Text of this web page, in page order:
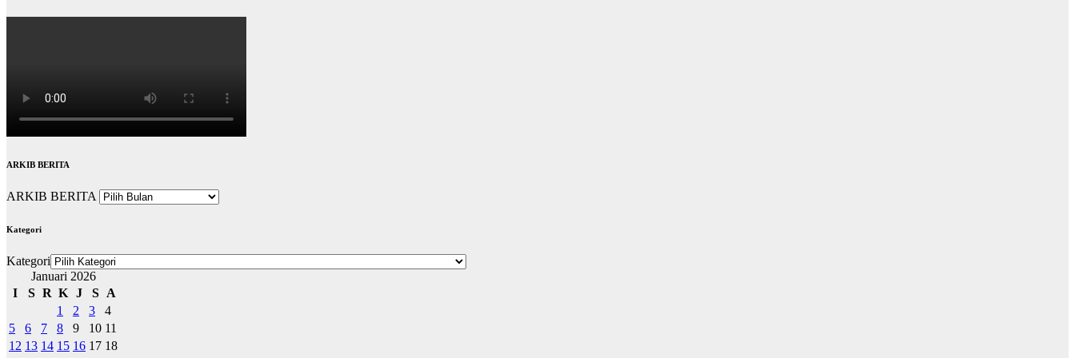
ARKIB BERITA
ARKIB BERITA
Kategori
Kategori
Januari 2026
I
S R K J S
A
1
2 3
4
5
6 7 8 9 10 11
12 13 14 15 16 17 18